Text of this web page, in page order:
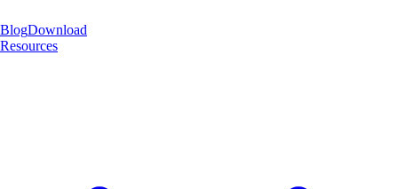
BlogDownload
Resources